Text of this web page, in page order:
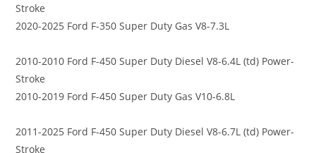
Stroke
2020-2025 Ford F-350 Super Duty Gas V8-7.3L
2010-2010 Ford F-450 Super Duty Diesel V8-6.4L (td) Power-
Stroke
2010-2019 Ford F-450 Super Duty Gas V10-6.8L
2011-2025 Ford F-450 Super Duty Diesel V8-6.7L (td) Power-
Stroke